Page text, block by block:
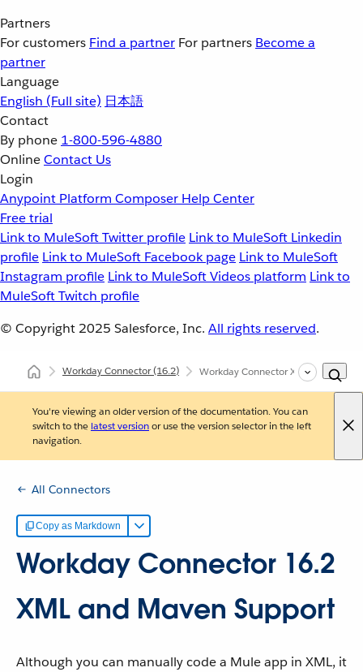
Partners
For customers Find a partner For partners Become a
partner
Language
English (Full site) 日本語
Contact
By phone 1-800-596-4880
OnlineContact Us
Login
Anypoint Platform Composer Help Center
Free trial
Link to MuleSoft Twitter profile Link to MuleSoft Linkedin
profile Link to MuleSoft Facebook page Link to MuleSoft
Instagram profile Link to MuleSoft Videos platform Link to
MuleSoft Twitch profile
© Copyright 2025 Salesforce, Inc. All rights reserved.
Workday Connector(16.2) Workday Connector XML and
You're viewing an older version of the documentation. You can
switch to the latest versionor use the version selector in the left
navigation.
All Connectors
Copy as Markdown
Workday Connector 16.2
XML and Maven Support
Although you can manually code a Mule app in XML, it